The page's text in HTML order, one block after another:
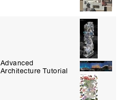
Advanced
Architecture Tutorial